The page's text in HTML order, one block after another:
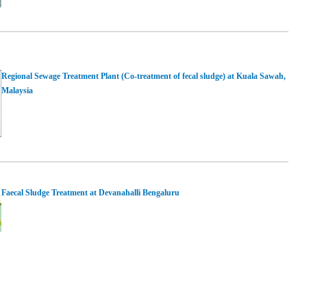
Regional Sewage Treatment Plant (Co-treatment of fecal sludge) at Kuala Sawah,
Malaysia
Faecal Sludge Treatment at Devanahalli Bengaluru